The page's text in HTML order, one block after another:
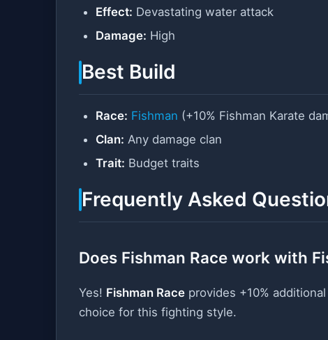
Effect: Devastating water attack
Damage: High
Best Build
Race: Fishman (+10% Fishman Karate
Clan: Any damage clan
Trait: Budget traits
Frequently Asked
Does Fishman Race work with
Yes! Fishman Race provides +10%
choice for this fighting style.